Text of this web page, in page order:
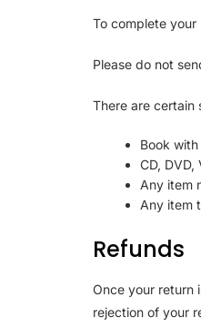
To complete
Please do not
There are certain
Book
CD,
Any item
Any item
Refunds
Once your return
rejection of your